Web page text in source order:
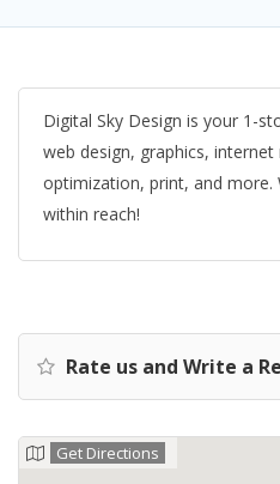
Digital Sky Design is your 1-
web design, graphics,
optimization, print, and more.
within reach!
Rate us and Write a
Get Directions